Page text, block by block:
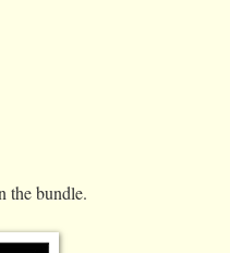
the bundle.